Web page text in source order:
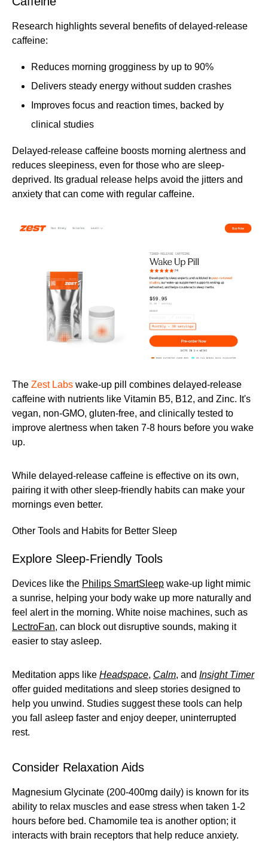
Research highlights several benefits of delayed-release
caffeine:
Reduces morning grogginess by up to 90%
Delivers steady energy without sudden crashes
Improves focus and reaction times, backed by
clinical studies
Delayed-release caffeine boosts morning alertness and
reduces sleepiness, even for those who are sleep-
deprived. Its gradual release helps avoid the jitters and
anxiety that can come with regular caffeine.
The Zest Labs wake-up pill combines delayed-release
caffeine with nutrients like Vitamin B5, B12, and Zinc. It's
vegan, non-GMO, gluten-free, and clinically tested to
improve alertness when taken 7-8 hours before you wake
up.
While delayed-release caffeine is effective on its own,
pairing it with other sleep-friendly habits can make your
mornings even better.
Other Tools and Habits for Better Sleep
Explore Sleep-Friendly Tools
Devices like the Philips SmartSleep wake-up light mimic
a sunrise, helping your body wake up more naturally and
feel alert in the morning. White noise machines, such as
LectroFan, can block out disruptive sounds, making it
easier to stay asleep.
Meditation apps like Headspace, Calm, and Insight Timer
offer guided meditations and sleep stories designed to
help you unwind. Studies suggest these tools can help
you fall asleep faster and enjoy deeper, uninterrupted
rest.
Consider Relaxation Aids
Magnesium Glycinate (200-400mg daily) is known for its
ability to relax muscles and ease stress when taken 1-2
hours before bed. Chamomile tea is another option; it
interacts with brain receptors that help reduce anxiety.